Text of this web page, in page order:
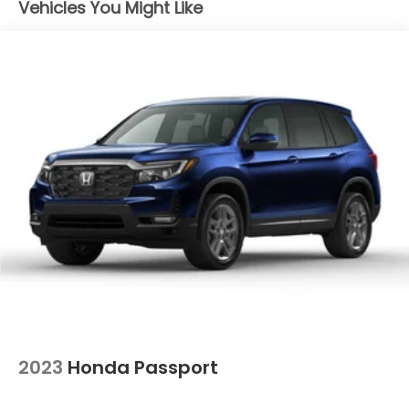
Permanent Locking Hubs
Vented Discs, Brake Assist, Hill Descent Control,
Hill Hold Control and Electric Parking Brake
Electro-Mechanical Limited Slip Differential
Vehicles You Might Like
2023 Honda Passport